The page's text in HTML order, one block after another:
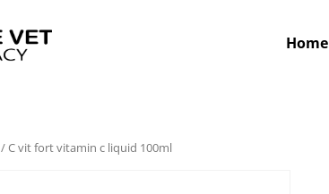
Home
/ C vit fort vitamin c liquid 100ml